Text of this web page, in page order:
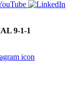
9-1-1